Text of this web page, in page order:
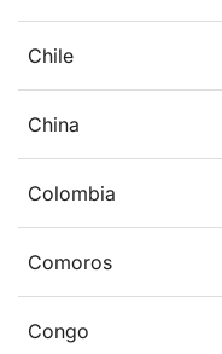
Chile
China
Colombia
Comoros
Congo